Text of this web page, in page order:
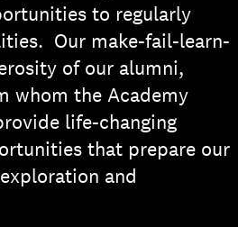
to regularly
Our make-fail-learn-
of our alumni,
whom the Academy
life-changing
that prepare our
and